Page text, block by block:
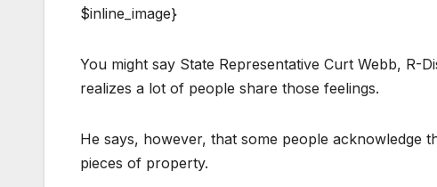
$inline_image}
You might say State Representative Curt Webb, R-
realizes a lot of people share those feelings.
He says, however, that some people
pieces of property.